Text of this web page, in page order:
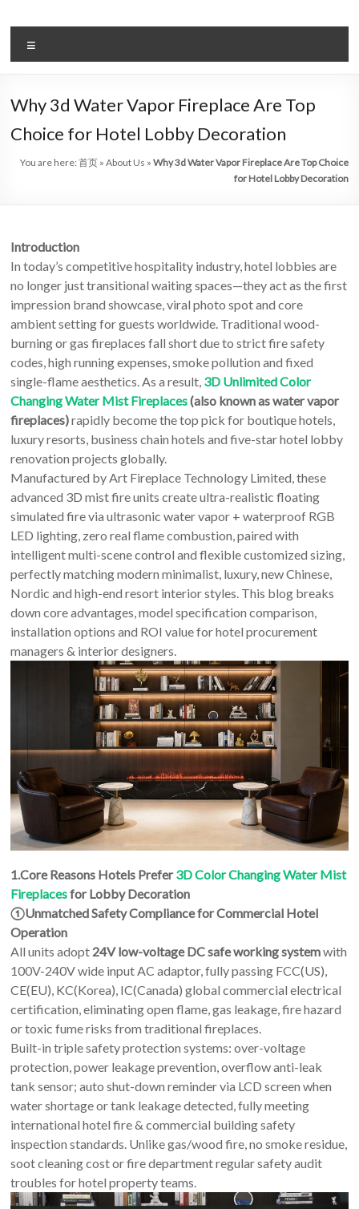
to
content
Intelligent
Electric
Fireplace
Leader
—
Find
Modern
&
Luxury
Design
With
An
Art
Fire…
Why 3d Water Vapor Fireplace Are Top
Choice for Hotel Lobby Decoration
You are here: 首页» About Us » Why 3d Water Vapor Fireplace Are Top Choice
for Hotel Lobby Decoration
Introduction
In today’s competitive hospitality industry, hotel lobbies are
no longer just transitional waiting spaces—they act as the first
impression brand showcase, viral photo spot and core
ambient setting for guests worldwide. Traditional wood-
burning or gas fireplaces fall short due to strict fire safety
codes, high running expenses, smoke pollution and fixed
single-flame aesthetics. As a result, 3D Unlimited Color
Changing Water Mist Fireplaces(also known as water vapor
fireplaces)rapidly become the top pick for boutique hotels,
luxury resorts, business chain hotels and five-star hotel lobby
renovation projects globally.
Manufactured by Art Fireplace Technology Limited, these
advanced 3D mist fire units create ultra-realistic floating
simulated fire via ultrasonic water vapor + waterproof RGB
LED lighting, zero real flame combustion, paired with
intelligent multi-scene control and flexible customized sizing,
perfectly matching modern minimalist, luxury, new Chinese,
Nordic and high-end resort interior styles. This blog breaks
down core advantages, model specification comparison,
installation options and ROI value for hotel procurement
managers & interior designers.
1.Core Reasons Hotels Prefer3D Color Changing Water Mist
Fireplacesfor Lobby Decoration
①Unmatched Safety Compliance for Commercial Hotel
Operation
All units adopt 24V low-voltage DC safe working systemwith
100V-240V wide input AC adaptor, fully passing FCC(US),
CE(EU), KC(Korea), IC(Canada) global commercial electrical
certification, eliminating open flame, gas leakage, fire hazard
or toxic fume risks from traditional fireplaces.
Built-in triple safety protection systems: over-voltage
protection, power leakage prevention, overflow anti-leak
tank sensor; auto shut-down reminder via LCD screen when
water shortage or tank leakage detected, fully meeting
international hotel fire & commercial building safety
inspection standards. Unlike gas/wood fire, no smoke residue,
soot cleaning cost or fire department regular safety audit
troubles for hotel property teams.